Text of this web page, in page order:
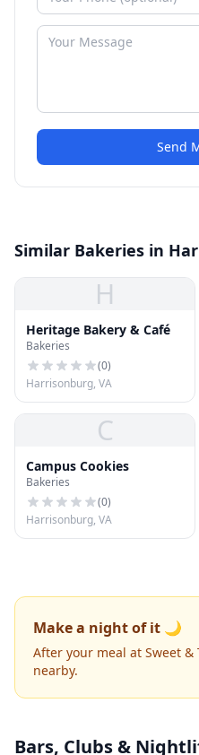
Send
Similar Bakeries in
H
Heritage Bakery & Café
Bakeries
(0)
Harrisonburg, VA
C
Campus Cookies
Bakeries
(0)
Harrisonburg, VA
Make a night of it 🌙
After your meal at Sweet
nearby.
Bars, Clubs &